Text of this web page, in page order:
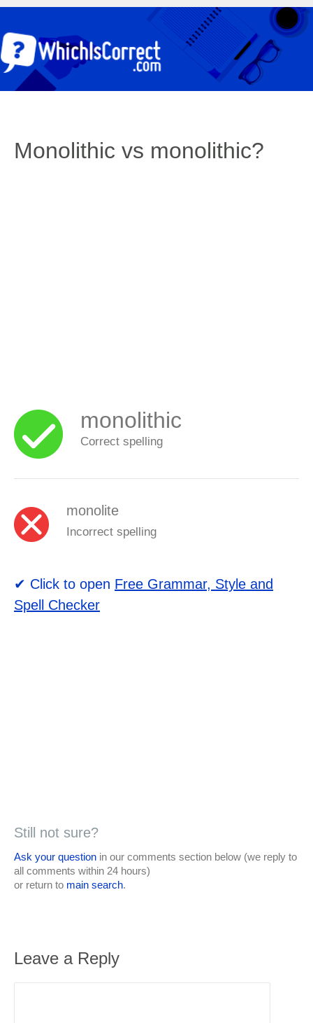
Monolithic vs monolithic?
monolithic
Correct spelling
monolite
Incorrect spelling
✔ Click to open Free Grammar, Style and
Spell Checker
Still not sure?
Ask your question in our comments section below (we reply to
all comments within 24 hours)
or return to main search.
Leave a Reply